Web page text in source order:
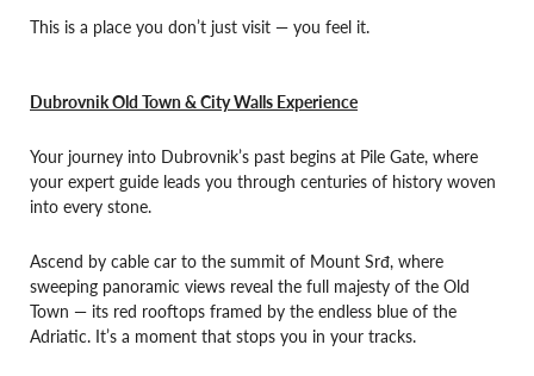
This is a place you don’t just visit — you feel it.
Dubrovnik Old Town & City Walls Experience
Your journey into Dubrovnik’s past begins at Pile Gate, where
your expert guide leads you through centuries of history woven
into every stone.
Ascend by cable car to the summit of Mount Srđ, where
sweeping panoramic views reveal the full majesty of the Old
Town — its red rooftops framed by the endless blue of the
Adriatic. It’s a moment that stops you in your tracks.